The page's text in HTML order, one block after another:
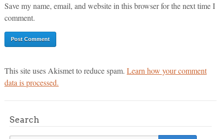
Save my name, email, and website in this browser for the next time I
comment.
This site uses Akismet to reduce spam. Learn how your comment
data is processed.
Search